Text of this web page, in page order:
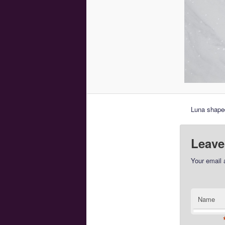
Luna
Your email
Name